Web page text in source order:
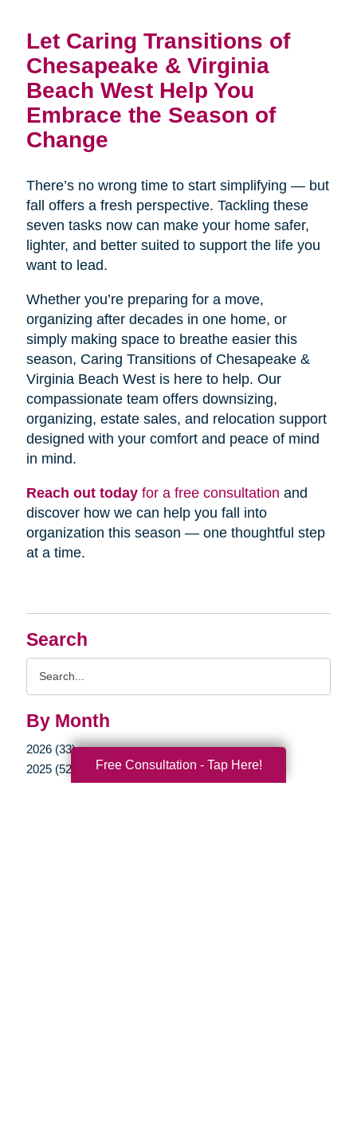
Search
By Month
2026 (33)
2025 (52)
Let Caring Transitions of
Chesapeake & Virginia
Beach West Help You
Embrace the Season of
Change
There’s no wrong time to start simplifying — but
fall offers a fresh perspective. Tackling these
seven tasks now can make your home safer,
lighter, and better suited to support the life you
want to lead.
Whether you’re preparing for a move,
organizing after decades in one home, or
simply making space to breathe easier this
season, Caring Transitions of Chesapeake &
Virginia Beach West is here to help. Our
compassionate team offers downsizing,
organizing, estate sales, and relocation support
designed with your comfort and peace of mind
in mind.
Reach out todayfor a free consultation and
discover how we can help you fall into
organization this season — one thoughtful step
at a time.
Free Consultation - Tap Here!